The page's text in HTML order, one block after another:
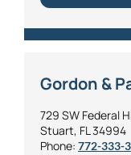
Gordon &
729 SW Federal
Stuart, FL 34994
Phone: 772-333-